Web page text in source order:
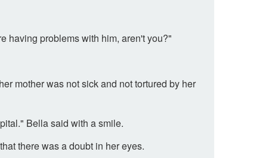
having problems with him, aren't you?"
mother was not sick and not tortured by her
Bella said with a smile.
there was a doubt in her eyes.